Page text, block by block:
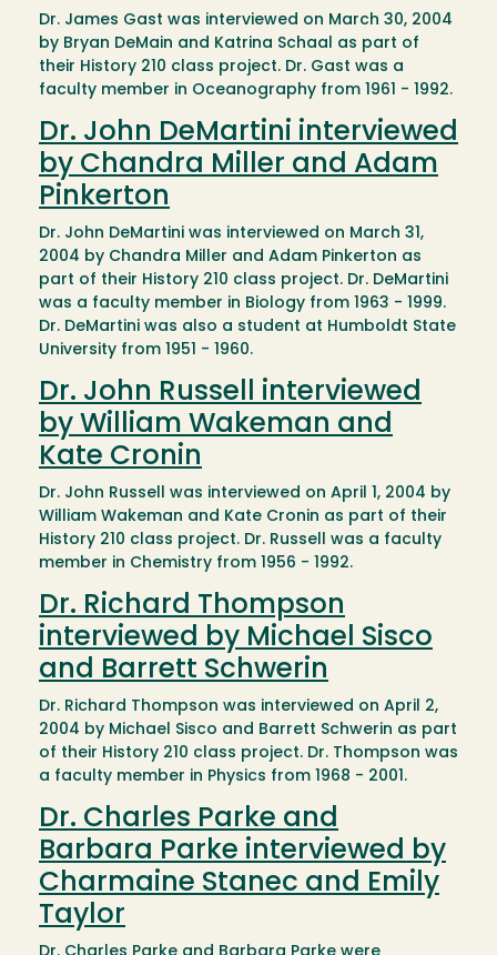
Dr. James Gast was interviewed on March 30, 2004
by Bryan DeMain and Katrina Schaal as part of
their History 210 class project. Dr. Gast was a
faculty member in Oceanography from 1961 - 1992.
Dr. John DeMartini interviewed
by Chandra Miller and Adam
Pinkerton
Dr. John DeMartini was interviewed on March 31,
2004 by Chandra Miller and Adam Pinkerton as
part of their History 210 class project. Dr. DeMartini
was a faculty member in Biology from 1963 - 1999.
Dr. DeMartini was also a student at Humboldt State
University from 1951 - 1960.
Dr. John Russell interviewed
by William Wakeman and
Kate Cronin
Dr. John Russell was interviewed on April 1, 2004 by
William Wakeman and Kate Cronin as part of their
History 210 class project. Dr. Russell was a faculty
member in Chemistry from 1956 - 1992.
Dr. Richard Thompson
interviewed by Michael Sisco
and Barrett Schwerin
Dr. Richard Thompson was interviewed on April 2,
2004 by Michael Sisco and Barrett Schwerin as part
of their History 210 class project. Dr. Thompson was
a faculty member in Physics from 1968 - 2001.
Dr. Charles Parke and
Barbara Parke interviewed by
Charmaine Stanec and Emily
Taylor